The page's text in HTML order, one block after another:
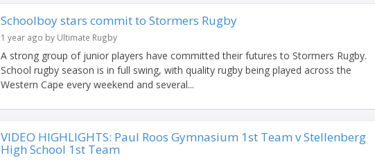
Schoolboy stars commit to Stormers Rugby
1 year ago by Ultimate Rugby
A strong group of junior players have committed their futures to Stormers Rugby.
School rugby season is in full swing, with quality rugby being played across the
Western Cape every weekend and several...
VIDEO HIGHLIGHTS: Paul Roos Gymnasium 1st Team v Stellenberg
High School 1st Team